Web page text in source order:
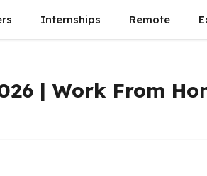
Internships Remote
| Work From